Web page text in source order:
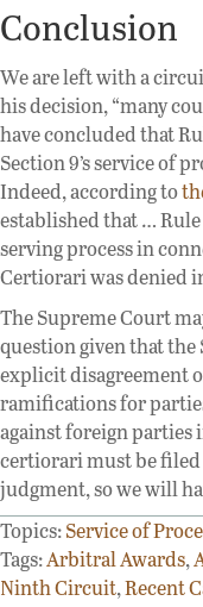
Conclusion
We are left with a
his decision, “many
have concluded that
Section 9’s service of
Indeed, according to
established that …
serving process in
Certiorari was denied
The Supreme Court
question given that
explicit disagreement
ramifications for
against foreign parties
certiorari must be filed
judgment, so we will
Topics:Service of
Tags:Arbitral Awards,
Ninth Circuit,Recent